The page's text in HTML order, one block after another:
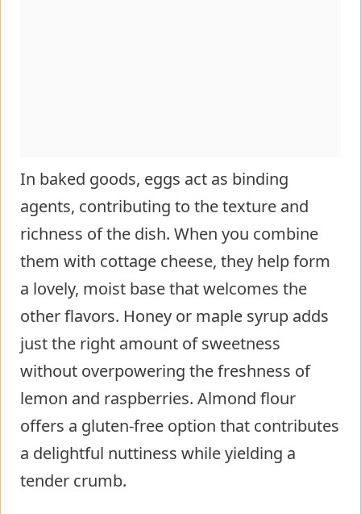
In baked goods, eggs act as binding
agents, contributing to the texture and
richness of the dish. When you combine
them with cottage cheese, they help form
a lovely, moist base that welcomes the
other flavors. Honey or maple syrup adds
just the right amount of sweetness
without overpowering the freshness of
lemon and raspberries. Almond flour
offers a gluten-free option that contributes
a delightful nuttiness while yielding a
tender crumb.